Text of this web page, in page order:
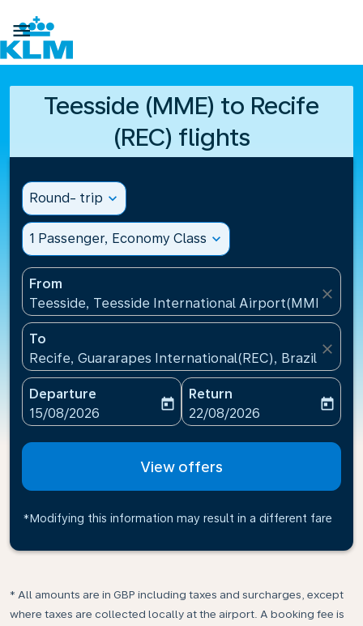

Teesside (MME) to Recife
(REC) flights
Round- trip expand_more
1 Passenger, Economy Class expand_more
From
Teesside, Teesside International Airport(MME),
close
To
Recife, Guararapes International(REC), Brazil
close
Departure
fc-booking-departure-date-aria-label
15/08/2026
today
Return
fc-booking-return-date-
22/08/2026
today
View offers
*Modifying this information may result in a different fare
* All amounts are in GBP including taxes and surcharges, except
where taxes are collected locally at the airport. A booking fee is